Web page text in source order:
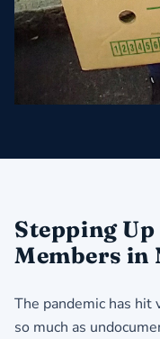
Stepping
Members in
The pandemic has
so much as